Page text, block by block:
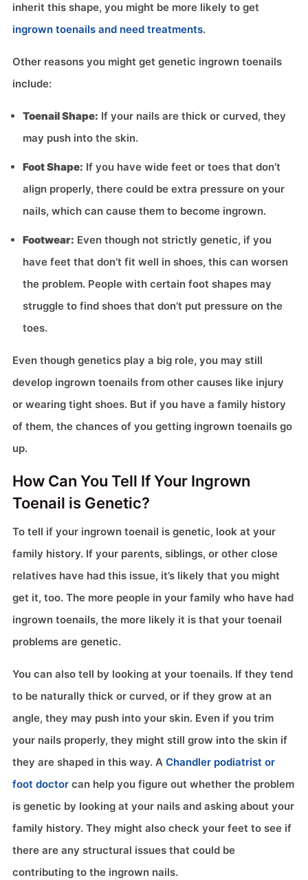
inherit this shape, you might be more likely to get
ingrown toenails and need treatments.
Other reasons you might get genetic ingrown toenails
include:
Toenail Shape: If your nails are thick or curved, they
may push into the skin.
Foot Shape: If you have wide feet or toes that don’t
align properly, there could be extra pressure on your
nails, which can cause them to become ingrown.
Footwear: Even though not strictly genetic, if you
have feet that don’t fit well in shoes, this can worsen
the problem. People with certain foot shapes may
struggle to find shoes that don’t put pressure on the
toes.
Even though genetics play a big role, you may still
develop ingrown toenails from other causes like injury
or wearing tight shoes. But if you have a family history
of them, the chances of you getting ingrown toenails go
up.
How Can You Tell If Your Ingrown
Toenail is Genetic?
To tell if your ingrown toenail is genetic, look at your
family history. If your parents, siblings, or other close
relatives have had this issue, it’s likely that you might
get it, too. The more people in your family who have had
ingrown toenails, the more likely it is that your toenail
problems are genetic.
You can also tell by looking at your toenails. If they tend
to be naturally thick or curved, or if they grow at an
angle, they may push into your skin. Even if you trim
your nails properly, they might still grow into the skin if
they are shaped in this way. A Chandler podiatrist or
foot doctor can help you figure out whether the problem
is genetic by looking at your nails and asking about your
family history. They might also check your feet to see if
there are any structural issues that could be
contributing to the ingrown nails.